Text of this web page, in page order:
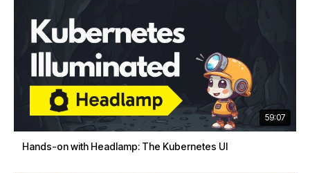
59:07
Hands-on with Headlamp: The Kubernetes UI